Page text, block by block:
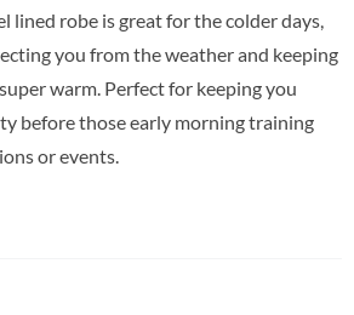
lined robe is great for the colder days,
you from the weather and keeping
warm. Perfect for keeping you
before those early morning training
or events.